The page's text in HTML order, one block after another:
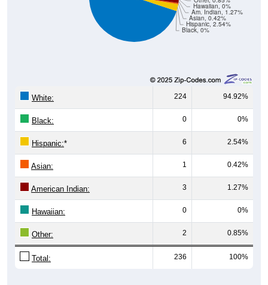
Black, 0%
Hispanic, 2.54%
Asian, 0.42%
Am. Indian, 1.27%
Hawaiian, 0%
White: 224 94.92%
Black: 0 0%
Hispanic:* 6 2.54%
Asian: 1 0.42%
American Indian: 3 1.27%
Hawaiian: 0 0%
Other: 2 0.85%
Total: 236 100%